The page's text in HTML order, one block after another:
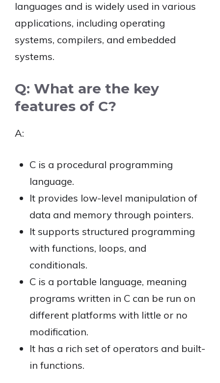
languages and is widely used in various
applications, including operating
systems, compilers, and embedded
systems.
Q: What are the key
features of C?
A:
C is a procedural programming
language.
It provides low-level manipulation of
data and memory through pointers.
It supports structured programming
with functions, loops, and
conditionals.
C is a portable language, meaning
programs written in C can be run on
different platforms with little or no
modification.
It has a rich set of operators and built-
in functions.